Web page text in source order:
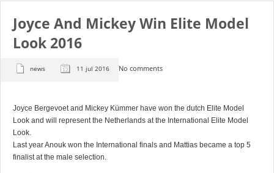
Joyce And Mickey Win Elite Model
Look 2016
news 11 jul 2016 No comments
Joyce Bergevoet and Mickey Kümmer have won the dutch Elite Model
Look and will represent the Netherlands at the International Elite Model
Look.
Last year Anouk won the International finals and Mattias became a top 5
finalist at the male selection.